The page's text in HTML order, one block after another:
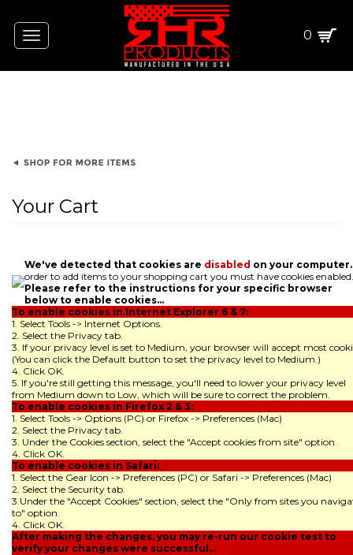
Toggle
navigation
0
Your Cart
We've detected that cookies are disabled on your computer.
order to add items to your shopping cart you must have cookies enabled.
Please refer to the instructions for your specific browser
below to enable cookies...
To enable cookies in Internet Explorer 6 & 7:
1. Select Tools -> Internet Options.
2. Select the Privacy tab.
3. If your privacy level is set to Medium, your browser will accept most
(You can click the Default button to set the privacy level to Medium.)
4. Click OK.
5. If you're still getting this message, you'll need to lower your privacy level
from Medium down to Low, which will be sure to correct the problem.
To enable cookies in Firefox 2 & 3:
1. Select Tools -> Options (PC) or Firefox -> Preferences (Mac)
2. Select the Privacy tab.
3. Under the Cookies section, select the "Accept cookies from site" option.
4. Click OK.
To enable cookies in Safari:
1. Select the Gear Icon -> Preferences (PC) or Safari -> Preferences (Mac)
2. Select the Security tab.
3.Under the "Accept Cookies" section, select the "Only from sites you
to" option.
4. Click OK.
After making the changes, you may re-run our cookie test to
verify your changes were successful...